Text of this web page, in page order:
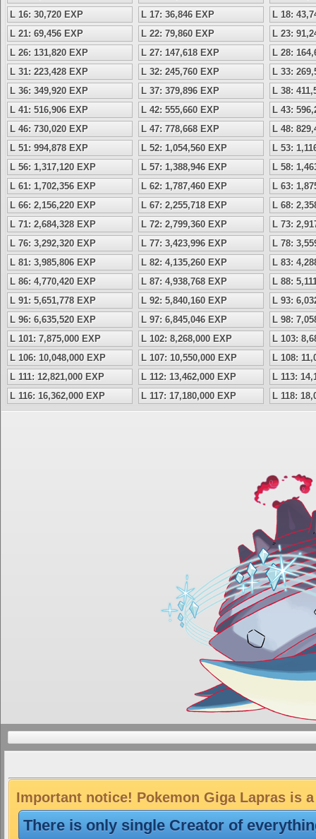
L 16: 30,720 EXP
L 17: 36,846 EXP
L 18:
L 21: 69,456 EXP
L 22: 79,860 EXP
L 23:
L 26: 131,820 EXP
L 27: 147,618 EXP
L 28:
L 31: 223,428 EXP
L 32: 245,760 EXP
L 33:
L 36: 349,920 EXP
L 37: 379,896 EXP
L 38:
L 41: 516,906 EXP
L 42: 555,660 EXP
L 43:
L 46: 730,020 EXP
L 47: 778,668 EXP
L 48:
L 51: 994,878 EXP
L 52: 1,054,560 EXP
L 53:
L 56: 1,317,120 EXP
L 57: 1,388,946 EXP
L 58:
L 61: 1,702,356 EXP
L 62: 1,787,460 EXP
L 63:
L 66: 2,156,220 EXP
L 67: 2,255,718 EXP
L 68:
L 71: 2,684,328 EXP
L 72: 2,799,360 EXP
L 73:
L 76: 3,292,320 EXP
L 77: 3,423,996 EXP
L 78:
L 81: 3,985,806 EXP
L 82: 4,135,260 EXP
L 83:
L 86: 4,770,420 EXP
L 87: 4,938,768 EXP
L 88:
L 91: 5,651,778 EXP
L 92: 5,840,160 EXP
L 93:
L 96: 6,635,520 EXP
L 97: 6,845,046 EXP
L 98:
L 101: 7,875,000 EXP
L 102: 8,268,000 EXP
L 103:
L 106: 10,048,000 EXP
L 107: 10,550,000 EXP
L 108:
L 111: 12,821,000 EXP
L 112: 13,462,000 EXP
L 113:
L 116: 16,362,000 EXP
L 117: 17,180,000 EXP L 118:
Important notice! Pokemon Giga Lapras is
There is only single Creator of